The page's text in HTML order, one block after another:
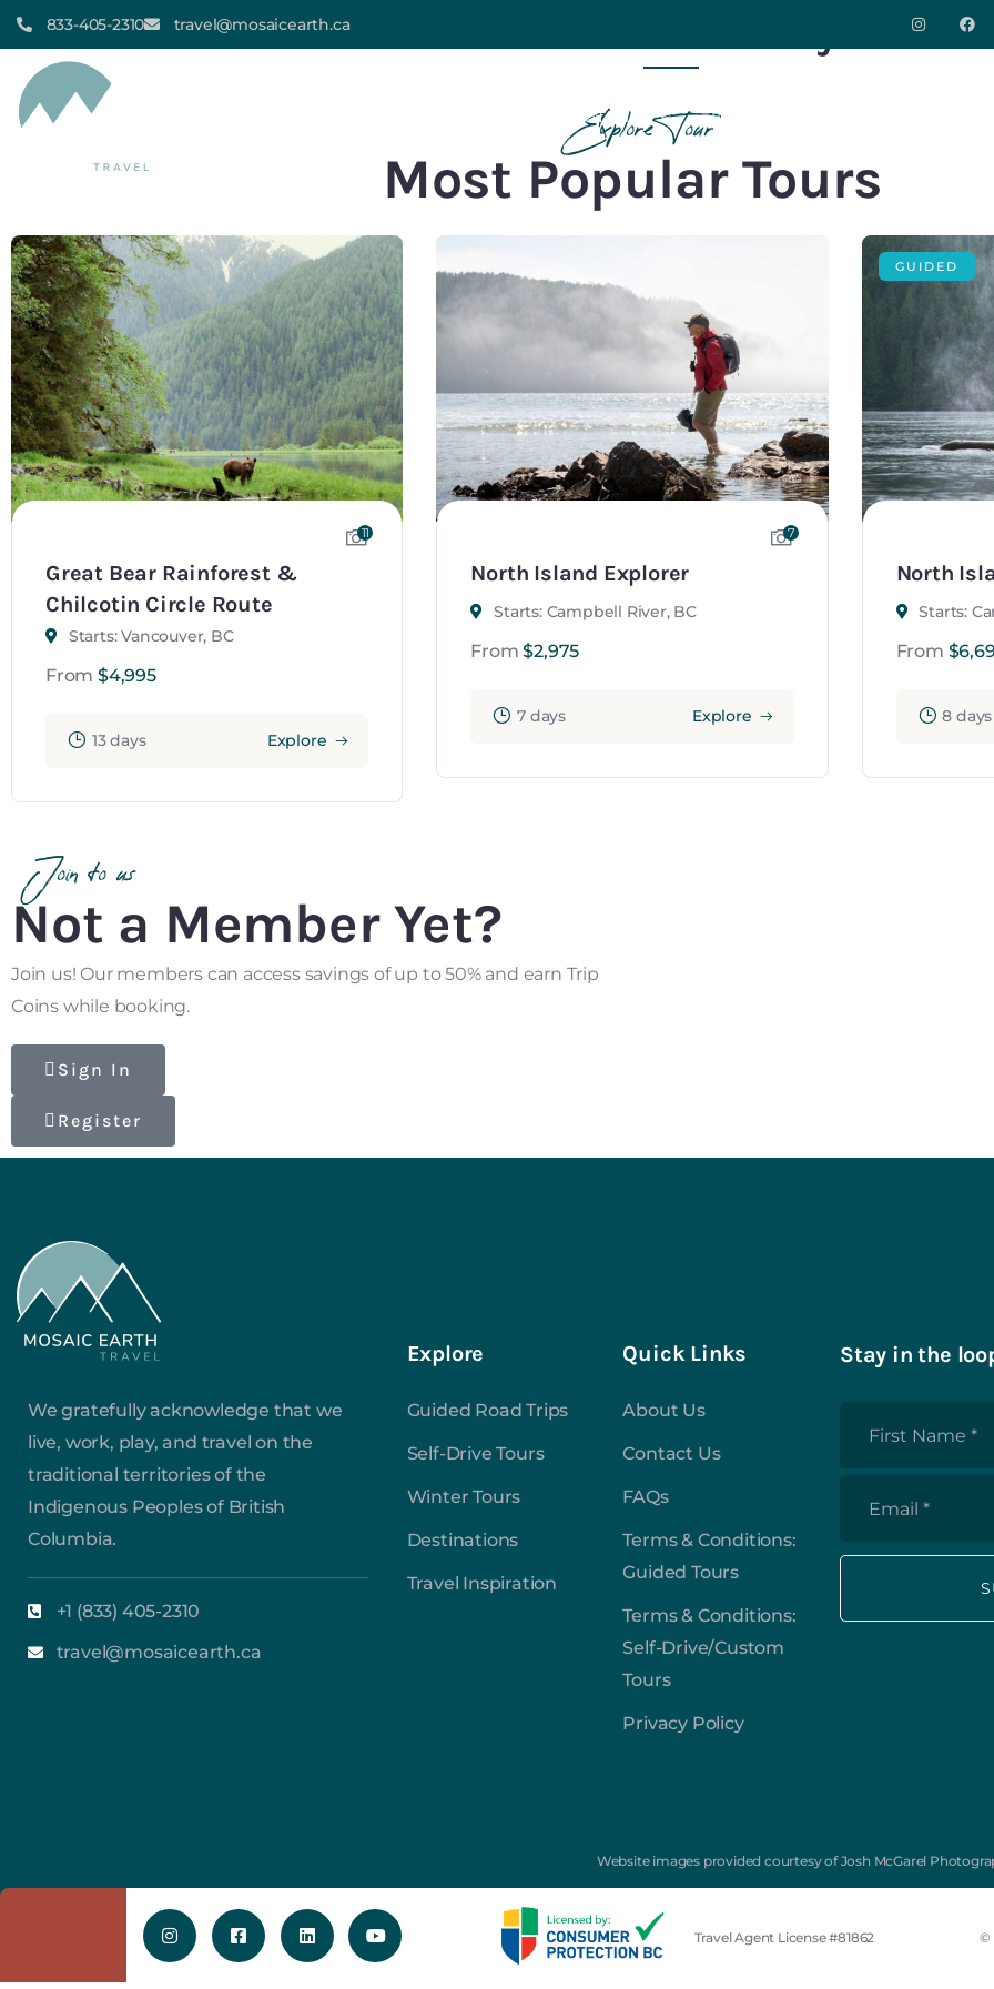
833-405-2310 travel@mosaicearth.ca
DESTINATIONS INSPIRATION
Explore Tour
Most Popular Tours
11
Great Bear Rainforest &
Chilcotin Circle Route
Starts: Vancouver, BC
From $4,995
13 days Explore
7
North Island Explorer
Starts: Campbell River, BC
From$2,975
7 days Explore
GUIDED
North
Starts:
From $
8 days
Join to us
Not a Member Yet?
Join us! Our members can access savings of up to 50% and earn Trip
Coins while booking.
Sign In
Register
We gratefully acknowledge that we
live, work, play, and travel on the
traditional territories of the
Indigenous Peoples of British
Columbia.
+1 (833) 405-2310
travel@mosaicearth.ca
Explore
Guided Road Trips
Self-Drive Tours
Winter Tours
Destinations
Travel Inspiration
Quick Links
About Us
Contact Us
FAQs
Terms & Conditions:
Guided Tours
Terms & Conditions:
Self-Drive/Custom
Tours
Privacy Policy
Stay in the
First
Email
Website images provided courtesy of Josh McGarel
Travel Agent License #81862 ©